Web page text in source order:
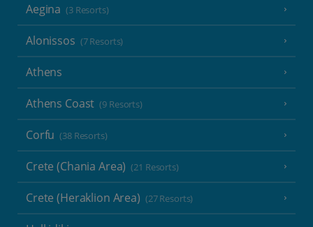
Aegina (3 Resorts)
Alonissos (7 Resorts)
Athens
Athens Coast (9 Resorts)
Corfu (38 Resorts)
Crete (Chania Area) (21 Resorts)
Crete (Heraklion Area) (27 Resorts)